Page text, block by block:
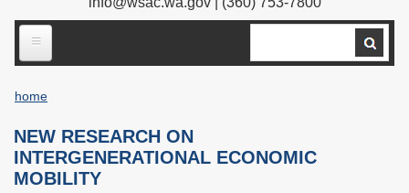
ABOUT US
Our Work
What We Do
Our Mission
Legislative Work
home
NEW RESEARCH ON
INTERGENERATIONAL ECONOMIC
MOBILITY